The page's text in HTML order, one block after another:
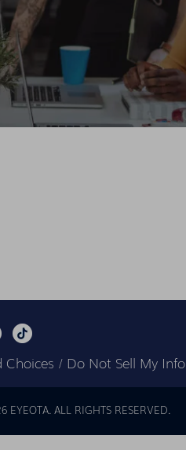
Choices / Do Not Sell My Info
EYEOTA. ALL RIGHTS RESERVED.